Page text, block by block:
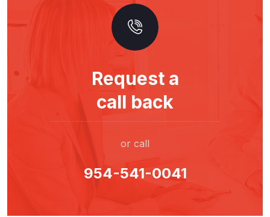
Request a
call back
or call
954-541-0041